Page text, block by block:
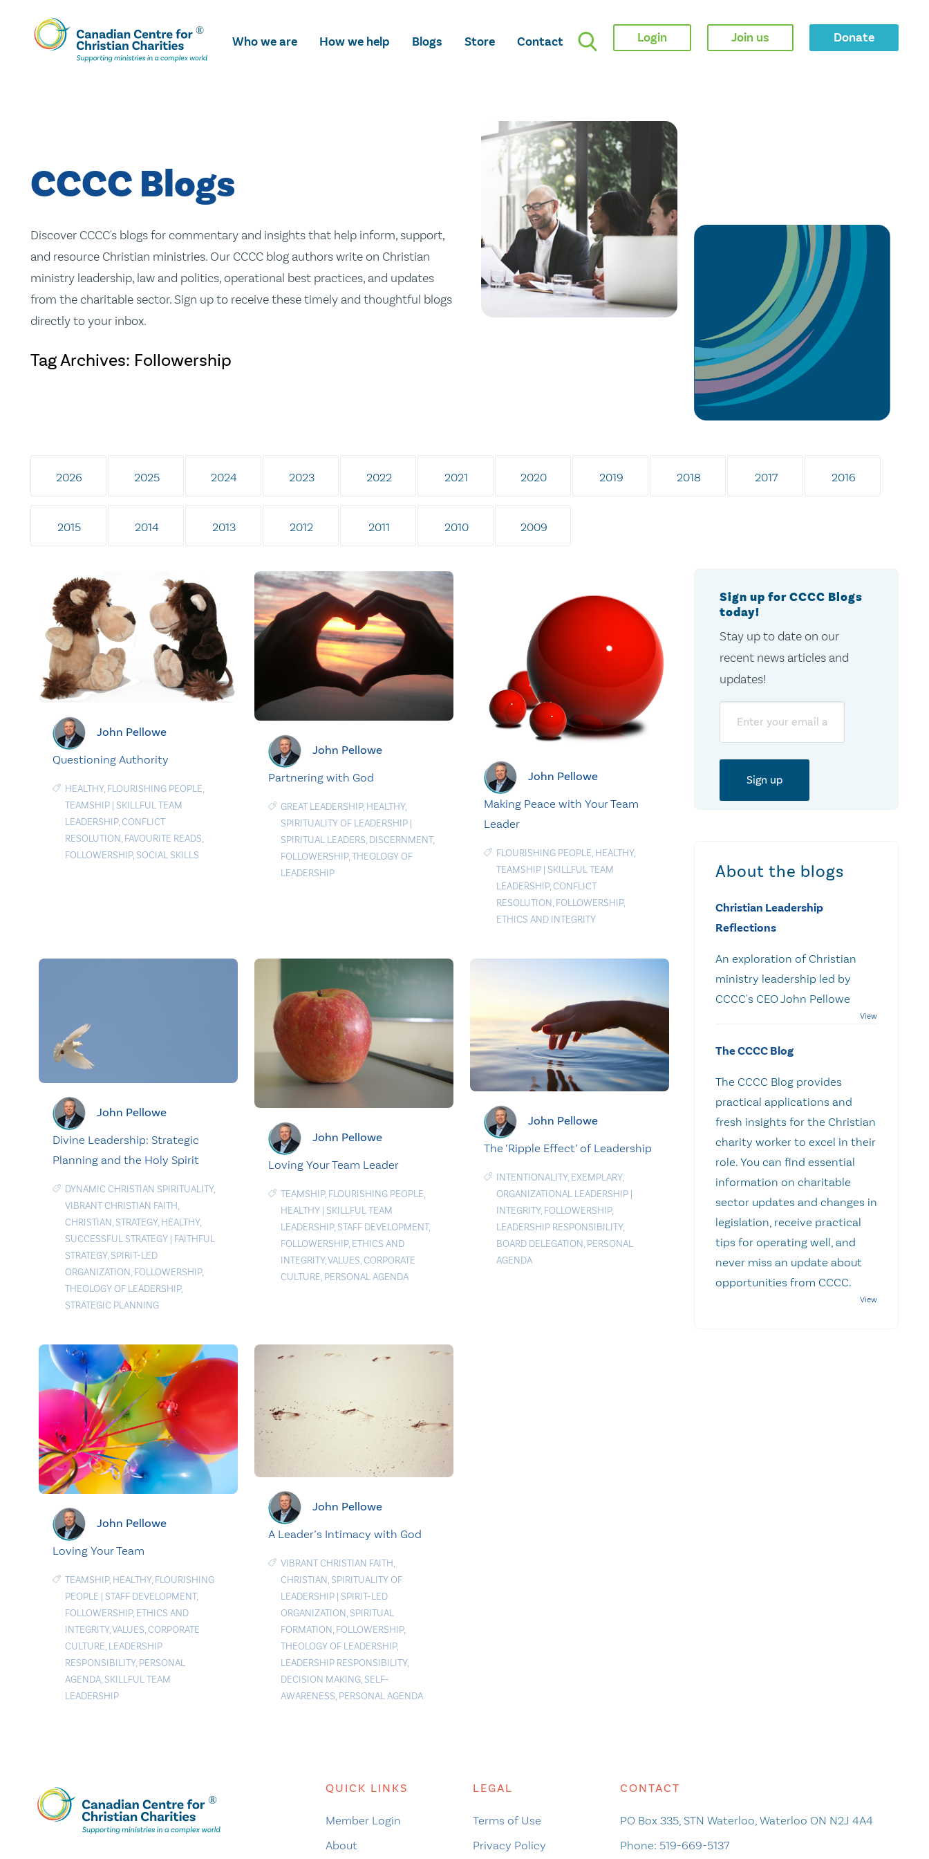
Skip
To
Main
Who we are How we help Blogs Store Contact Login Join us Donate
CCCC Blogs
Discover CCCC's blogs for commentary and insights that help inform, support,
and resource Christian ministries. Our CCCC blog authors write on Christian
ministry leadership, law and politics, operational best practices, and updates
from the charitable sector. Sign up to receive these timely and thoughtful blogs
directly to your inbox.
Tag Archives: Followership
2026 2025 2024 2023 2022 2021 2020 2019 2018 2017 2016
2015 2014 2013 2012 2011 2010 2009
John Pellowe
Questioning Authority
HEALTHY, FLOURISHING PEOPLE,
TEAMSHIP | SKILLFUL TEAM
LEADERSHIP,CONFLICT
RESOLUTION, FAVOURITE READS,
FOLLOWERSHIP, SOCIAL SKILLS
John Pellowe
Partnering with God
GREAT LEADERSHIP, HEALTHY,
SPIRITUALITY OF LEADERSHIP|
SPIRITUAL LEADERS, DISCERNMENT,
FOLLOWERSHIP,THEOLOGY OF
LEADERSHIP
John Pellowe
Making Peace with Your Team
Leader
FLOURISHING PEOPLE, HEALTHY,
TEAMSHIP| SKILLFUL TEAM
LEADERSHIP,CONFLICT
RESOLUTION, FOLLOWERSHIP,
ETHICS AND INTEGRITY
John Pellowe
Divine Leadership: Strategic
Planning and the Holy Spirit
DYNAMIC CHRISTIAN SPIRITUALITY,
VIBRANT CHRISTIAN FAITH,
CHRISTIAN, STRATEGY, HEALTHY,
SUCCESSFUL STRATEGY | FAITHFUL
STRATEGY, SPIRIT-LED
ORGANIZATION, FOLLOWERSHIP,
THEOLOGY OF LEADERSHIP,
STRATEGIC PLANNING
John Pellowe
Loving Your Team Leader
TEAMSHIP, FLOURISHING PEOPLE,
HEALTHY| SKILLFUL TEAM
LEADERSHIP, STAFF DEVELOPMENT,
FOLLOWERSHIP, ETHICS AND
INTEGRITY,VALUES,CORPORATE
CULTURE, PERSONAL AGENDA
John Pellowe
The ‘Ripple Effect’ of Leadership
INTENTIONALITY, EXEMPLARY,
ORGANIZATIONAL LEADERSHIP|
INTEGRITY, FOLLOWERSHIP,
LEADERSHIP RESPONSIBILITY,
BOARD DELEGATION, PERSONAL
AGENDA
John Pellowe
Loving Your Team
TEAMSHIP, HEALTHY, FLOURISHING
PEOPLE | STAFF DEVELOPMENT,
FOLLOWERSHIP, ETHICS AND
INTEGRITY,VALUES,CORPORATE
CULTURE, LEADERSHIP
RESPONSIBILITY, PERSONAL
AGENDA, SKILLFUL TEAM
LEADERSHIP
John Pellowe
A Leader’s Intimacy with God
VIBRANT CHRISTIAN FAITH,
CHRISTIAN, SPIRITUALITY OF
LEADERSHIP| SPIRIT-LED
ORGANIZATION, SPIRITUAL
FORMATION, FOLLOWERSHIP,
THEOLOGY OF LEADERSHIP,
LEADERSHIP RESPONSIBILITY,
DECISION MAKING, SELF-
AWARENESS, PERSONAL AGENDA
Sign up for CCCC Blogs
today!
Stay up to date on our
recent news articles and
updates!
About the blogs
Christian Leadership
Reflections
An exploration of Christian
ministry leadership led by
CCCC's CEO John Pellowe
The CCCC Blog
The CCCC Blog provides
practical applications and
fresh insights for the Christian
charity worker to excel in their
role. You can find essential
information on charitable
sector updates and changes in
legislation, receive practical
tips for operating well, and
never miss an update about
opportunities from CCCC.
QUICK LINKS
Member Login
About
LEGAL
Terms of Use
Privacy Policy
CONTACT
PO Box 335, STN Waterloo, Waterloo ON N2J 4A4
Phone: 519-669-5137